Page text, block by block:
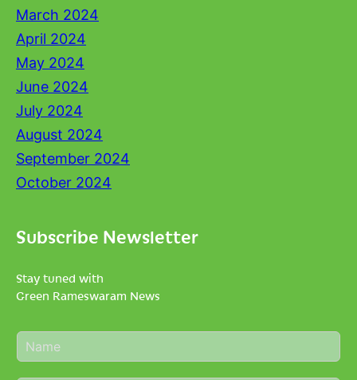
March 2024
April 2024
May 2024
June 2024
July 2024
August 2024
September 2024
October 2024
Subscribe Newsletter
Stay tuned with
Green Rameswaram News
N
a